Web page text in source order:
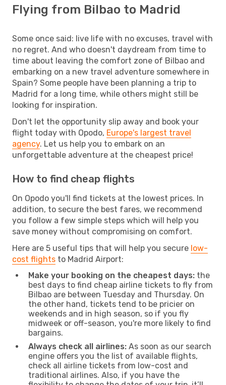
Flying from Bilbao to Madrid
Some once said: live life with no excuses, travel with
no regret. And who doesn't daydream from time to
time about leaving the comfort zone of Bilbao and
embarking on a new travel adventure somewhere in
Spain? Some people have been planning a trip to
Madrid for a long time, while others might still be
looking for inspiration.
Don't let the opportunity slip away and book your
flight today with Opodo, Europe's largest travel
agency. Let us help you to embark on an
unforgettable adventure at the cheapest price!
How to find cheap flights
On Opodo you'll find tickets at the lowest prices. In
addition, to secure the best fares, we recommend
you follow a few simple steps which will help you
save money without compromising on comfort.
Here are 5 useful tips that will help you secure low-
cost flights to Madrid Airport:
Make your booking on the cheapest days: the
best days to find cheap airline tickets to fly from
Bilbao are between Tuesday and Thursday. On
the other hand, tickets tend to be pricier on
weekends and in high season, so if you fly
midweek or off-season, you're more likely to find
bargains.
Always check all airlines: As soon as our search
engine offers you the list of available flights,
check all airline tickets from low-cost and
traditional airlines. Also, if you have the